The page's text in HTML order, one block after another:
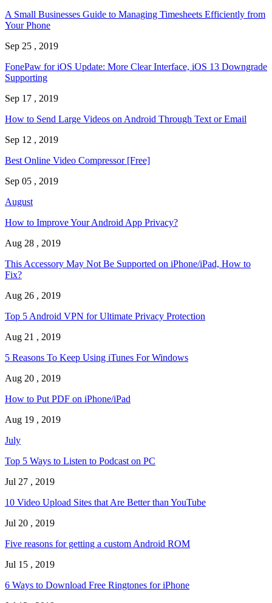
A Small Businesses Guide to Managing Timesheets Efficiently from
Your Phone
Sep 25 , 2019
FonePaw for iOS Update: More Clear Interface, iOS 13 Downgrade
Supporting
Sep 17 , 2019
How to Send Large Videos on Android Through Text or Email
Sep 12 , 2019
Best Online Video Compressor [Free]
Sep 05 , 2019
August
How to Improve Your Android App Privacy?
Aug 28 , 2019
This Accessory May Not Be Supported on iPhone/iPad, How to
Fix?
Aug 26 , 2019
Top 5 Android VPN for Ultimate Privacy Protection
Aug 21 , 2019
5 Reasons To Keep Using iTunes For Windows
Aug 20 , 2019
How to Put PDF on iPhone/iPad
Aug 19 , 2019
July
Top 5 Ways to Listen to Podcast on PC
Jul 27 , 2019
10 Video Upload Sites that Are Better than YouTube
Jul 20 , 2019
Five reasons for getting a custom Android ROM
Jul 15 , 2019
6 Ways to Download Free Ringtones for iPhone